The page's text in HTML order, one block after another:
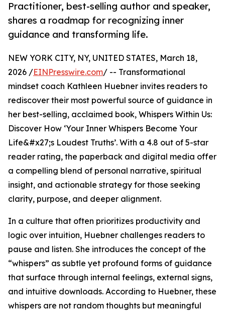
Practitioner, best-selling author and speaker,
shares a roadmap for recognizing inner
guidance and transforming life.
NEW YORK CITY, NY, UNITED STATES, March 18,
2026 /EINPresswire.com/ -- Transformational
mindset coach Kathleen Huebner invites readers to
rediscover their most powerful source of guidance in
her best-selling, acclaimed book, Whispers Within Us:
Discover How ‘Your Inner Whispers Become Your
Life&#x27;s Loudest Truths’. With a 4.8 out of 5-star
reader rating, the paperback and digital media offer
a compelling blend of personal narrative, spiritual
insight, and actionable strategy for those seeking
clarity, purpose, and deeper alignment.
In a culture that often prioritizes productivity and
logic over intuition, Huebner challenges readers to
pause and listen. She introduces the concept of the
“whispers” as subtle yet profound forms of guidance
that surface through internal feelings, external signs,
and intuitive downloads. According to Huebner, these
whispers are not random thoughts but meaningful